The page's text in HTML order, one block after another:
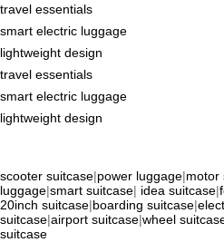
travel essentials
smart electric luggage
lightweight design
travel essentials
smart electric luggage
lightweight design
scooter suitcase|power luggage|motor
luggage|smart suitcase| idea suitcase|
20inch suitcase|boarding suitcase|
suitcase|airport suitcase|wheel
suitcase